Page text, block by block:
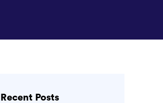
Recent Posts